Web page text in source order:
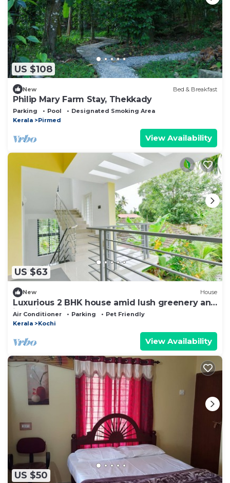
US $108
New Bed & Breakfast
Philip Mary Farm Stay, Thekkady
Parking Pool
Designated Smoking Area
Kerala
Pirmed
View Availability
US $63
New House
Luxurious 2 BHK house amid lush greenery and
in a village like atmosphere.
Air Conditioner Parking
Pet Friendly
Kerala
Kochi
View Availability
US $50